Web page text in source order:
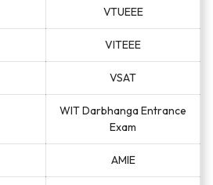
VTUEEE
VITEEE
VSAT
WIT Darbhanga Entrance
Exam
AMIE